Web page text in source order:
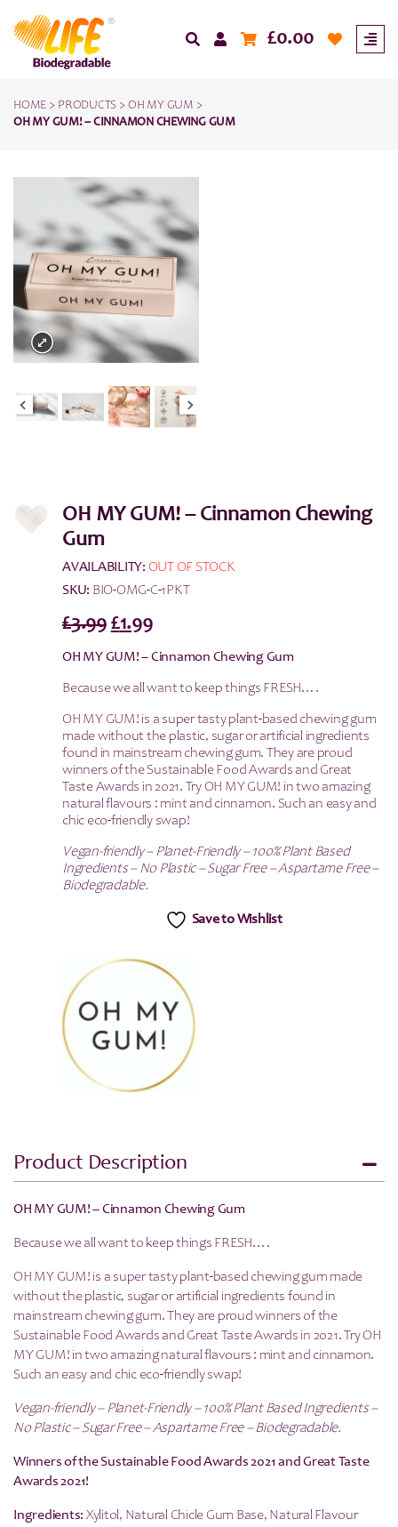
£0.00
HOME > PRODUCTS > OH MY GUM >
OH MY GUM! – CINNAMON CHEWING GUM
OH MY GUM! – Cinnamon Chewing
Gum
AVAILABILITY: OUT OF STOCK
SKU: BIO-OMG-C-1PKT
£3.99 Original
£3.99.
£1.99Current
£1.99.
OH MY GUM! – Cinnamon Chewing Gum
Because we all want to keep things FRESH….
OH MY GUM! is a super tasty plant-based chewing gum
made without the plastic, sugar or artificial ingredients
found in mainstream chewing gum. They are proud
winners of the Sustainable Food Awards and Great
Taste Awards in 2021. Try OH MY GUM! in two amazing
natural flavours : mint and cinnamon. Such an easy and
chic eco-friendly swap!
Vegan-friendly – Planet-Friendly – 100% Plant Based
Ingredients – No Plastic – Sugar Free – Aspartame Free –
Biodegradable.
Save to Wishlist
Product Description
OH MY GUM! – Cinnamon Chewing Gum
Because we all want to keep things FRESH….
OH MY GUM! is a super tasty plant-based chewing gum made
without the plastic, sugar or artificial ingredients found in
mainstream chewing gum. They are proud winners of the
Sustainable Food Awards and Great Taste Awards in 2021. Try OH
MY GUM! in two amazing natural flavours : mint and cinnamon.
Such an easy and chic eco-friendly swap!
Vegan-friendly – Planet-Friendly – 100% Plant Based Ingredients –
No Plastic – Sugar Free – Aspartame Free – Biodegradable.
Winners of the Sustainable Food Awards 2021 and Great Taste
Awards 2021!
Ingredients: Xylitol, Natural Chicle Gum Base, Natural Flavour